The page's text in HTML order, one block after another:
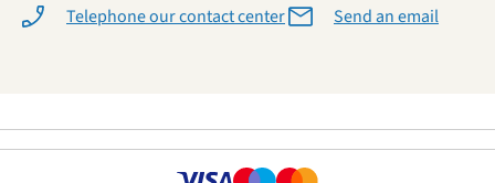
Telephone our contact center Send an email